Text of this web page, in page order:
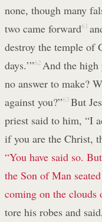
none, though many
two came forward61
destroy the temple of
days.’”62 And the high
no answer to make?
against you?”63 But
priest said to him, “I
if you are the Christ,
“You have said so.
the Son of Man
coming on the clouds
tore his robes and